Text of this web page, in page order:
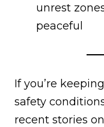
unrest
peaceful
If you’re
safety
recent stories